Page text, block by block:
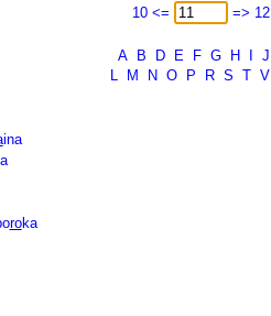
10 <= => 12
A B D E F G H J
L
M N O P R S T V
ina
roka